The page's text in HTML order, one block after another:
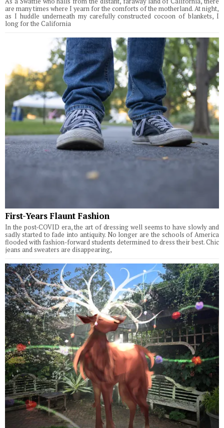
are many times where I yearn for the comforts of the motherland. At night,
as I huddle underneath my carefully constructed cocoon of blankets, I
long for the California
First-Years Flaunt Fashion
In the post-COVID era, the art of dressing well seems to have slowly and
sadly started to fade into antiquity. No longer are the schools of America
flooded with fashion-forward students determined to dress their best. Chic
jeans and sweaters are disappearing,